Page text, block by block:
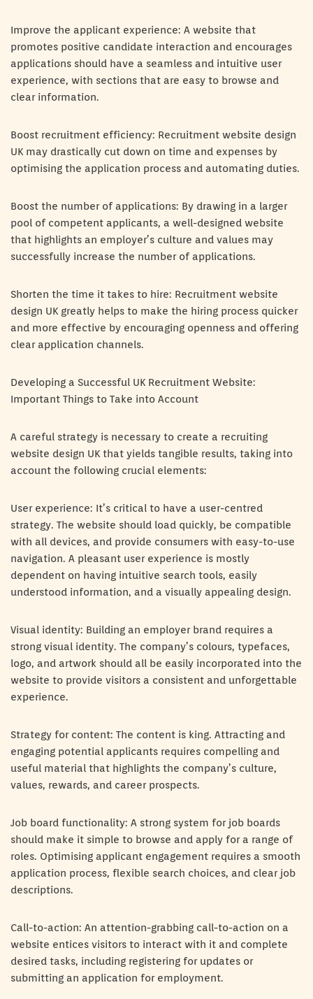
Improve the applicant experience: A website that
promotes positive candidate interaction and encourages
applications should have a seamless and intuitive user
experience, with sections that are easy to browse and
clear information.
Boost recruitment efficiency: Recruitment website design
UK may drastically cut down on time and expenses by
optimising the application process and automating duties.
Boost the number of applications: By drawing in a larger
pool of competent applicants, a well-designed website
that highlights an employer’s culture and values may
successfully increase the number of applications.
Shorten the time it takes to hire: Recruitment website
design UK greatly helps to make the hiring process quicker
and more effective by encouraging openness and offering
clear application channels.
Developing a Successful UK Recruitment Website:
Important Things to Take into Account
A careful strategy is necessary to create a recruiting
website design UK that yields tangible results, taking into
account the following crucial elements:
User experience: It’s critical to have a user-centred
strategy. The website should load quickly, be compatible
with all devices, and provide consumers with easy-to-use
navigation. A pleasant user experience is mostly
dependent on having intuitive search tools, easily
understood information, and a visually appealing design.
Visual identity: Building an employer brand requires a
strong visual identity. The company’s colours, typefaces,
logo, and artwork should all be easily incorporated into the
website to provide visitors a consistent and unforgettable
experience.
Strategy for content: The content is king. Attracting and
engaging potential applicants requires compelling and
useful material that highlights the company’s culture,
values, rewards, and career prospects.
Job board functionality: A strong system for job boards
should make it simple to browse and apply for a range of
roles. Optimising applicant engagement requires a smooth
application process, flexible search choices, and clear job
descriptions.
Call-to-action: An attention-grabbing call-to-action on a
website entices visitors to interact with it and complete
desired tasks, including registering for updates or
submitting an application for employment.